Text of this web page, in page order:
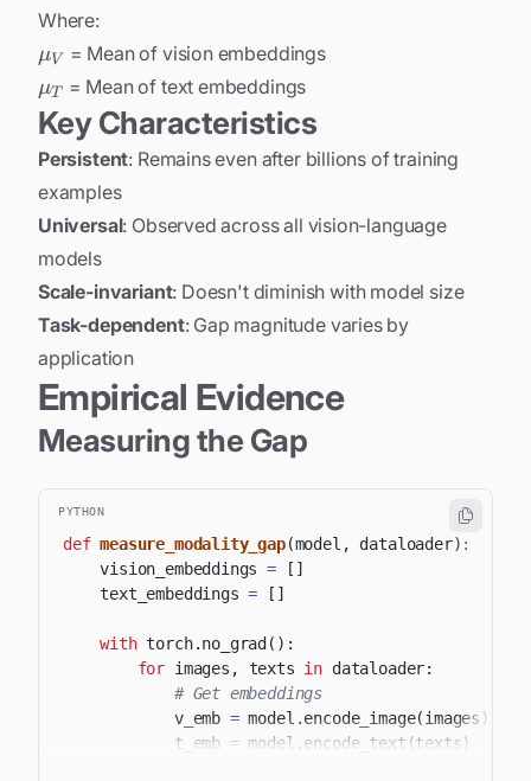
Where:
\mu_V
μV = Mean of vision embeddings
\mu_T
μT = Mean of text embeddings
Key Characteristics
Persistent: Remains even after billions of training
examples
Universal: Observed across all vision-language
models
Scale-invariant: Doesn't diminish with model size
Task-dependent: Gap magnitude varies by
application
Empirical Evidence
Measuring the Gap
PYTHON
def measure_modality_gap(model , dataloader) :
    vision_embeddings
= [ ]
    text_embeddings
= [ ]
with torch.no_grad ( ) :
for images , texts in dataloader:
# Get embeddings
            v_emb
= model .encode_image(images )
            t_emb
= model encode_text (texts )